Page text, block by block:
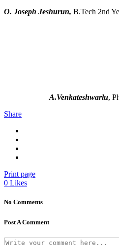
O. Joseph Jeshurun, B.Tech 2nd
A.Venkateshwarlu,
Share
Print page
0 Likes
No Comments
Post A Comment